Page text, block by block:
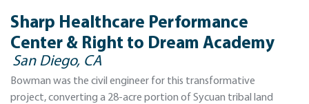
Sharp Healthcare Performance
Center & Right to Dream Academy
San Diego, CA
Bowman was the civil engineer for this transformative
project, converting a 28-acre portion of Sycuan tribal land